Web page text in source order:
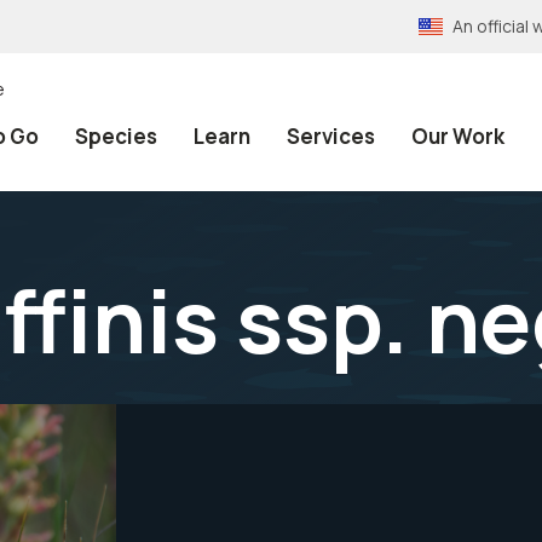
An official
Go Species Learn Services Our Work
ssp.